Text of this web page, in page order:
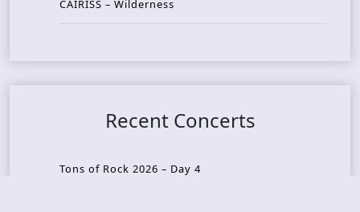
CAIRISS – Wilderness
Recent Concerts
Tons of Rock 2026 – Day 4